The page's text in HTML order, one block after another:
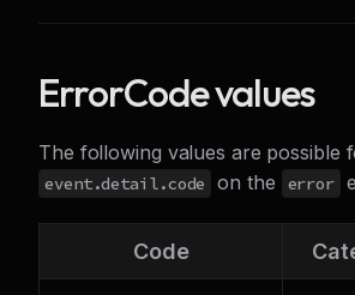
ErrorCode values
The following values are possible
event.detail.code on the error
Code